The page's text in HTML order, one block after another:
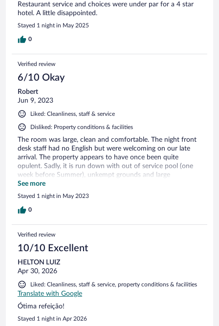
Restaurant service and choices were under par for a 4 star
hotel. A little disappointed.
Stayed 1 night in May 2025
0
Verified review
6/10 Okay
Robert
Jun 9, 2023
Liked: Cleanliness, staff & service
Disliked: Property conditions & facilities
The room was large, clean and comfortable. The night front
desk staff had no English but were welcoming on our late
arrival. The property appears to have once been quite
opulent. Sadly, it is run down with out of service pool (one
week before Summer), unkempt grounds and large
convention room with broken windows.
See more
Stayed 1 night in May 2023
0
Verified review
10/10 Excellent
HELTON LUIZ
Apr 30, 2026
Liked: Cleanliness, staff & service, property conditions & facilities
Translate with Google
Ótima refeição!
Stayed 1 night in Apr 2026